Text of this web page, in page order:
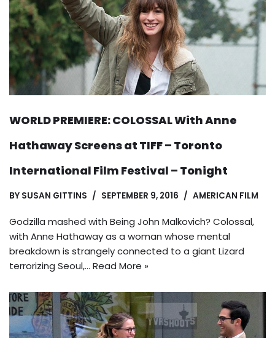
WORLD PREMIERE: COLOSSAL With Anne
Hathaway Screens at TIFF – Toronto
International Film Festival – Tonight
BY SUSAN GITTINS SEPTEMBER 9, 2016 AMERICAN FILM
Godzilla mashed with Being John Malkovich? Colossal,
with Anne Hathaway as a woman whose mental
breakdown is strangely connected to a giant Lizard
terrorizing Seoul,… Read More »